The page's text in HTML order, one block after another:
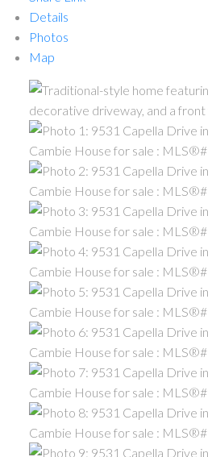
Details
Photos
Map